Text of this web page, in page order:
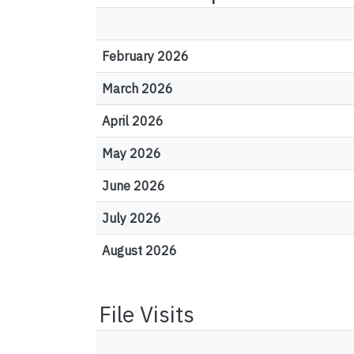
February 2026
March 2026
April 2026
May 2026
June 2026
July 2026
August 2026
File Visits